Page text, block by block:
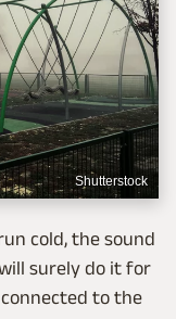
Shutterstock
cold, the sound
surely do it for
to the